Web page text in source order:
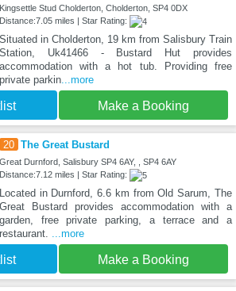
Kingsettle Stud Cholderton, Cholderton, SP4 0DX
Distance:7.05 miles | Star Rating:
Situated in Cholderton, 19 km from Salisbury Train
Station, Uk41466 - Bustard Hut provides
accommodation with a hot tub. Providing free
private parkin...more
Make a Booking
20 The Great Bustard
Great Durnford, Salisbury SP4 6AY, , SP4 6AY
Distance:7.12 miles | Star Rating:
Located in Durnford, 6.6 km from Old Sarum, The
Great Bustard provides accommodation with a
garden, free private parking, a terrace and a
restaurant.
...more
Make a Booking